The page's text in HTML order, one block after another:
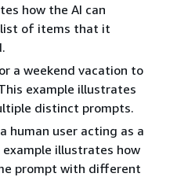
how the AI can
of items that it
a weekend vacation to
example illustrates
distinct prompts.
human user acting as a
illustrates how
prompt with different